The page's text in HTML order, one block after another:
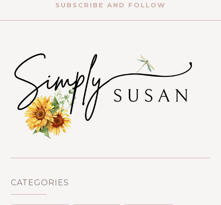
SUBSCRIBE AND FOLLOW
CATEGORIES